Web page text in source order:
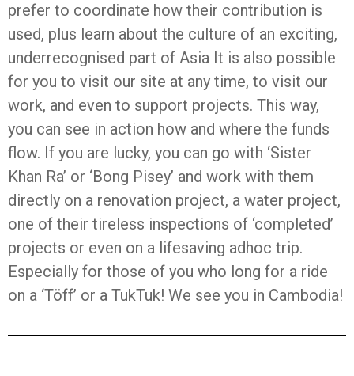
prefer to coordinate how their contribution is
used, plus learn about the culture of an exciting,
underrecognised part of Asia It is also possible
for you to visit our site at any time, to visit our
work, and even to support projects. This way,
you can see in action how and where the funds
flow. If you are lucky, you can go with ‘Sister
Khan Ra’ or ‘Bong Pisey’ and work with them
directly on a renovation project, a water project,
one of their tireless inspections of ‘completed’
projects or even on a lifesaving adhoc trip.
Especially for those of you who long for a ride
on a ‘Töff’ or a TukTuk! We see you in Cambodia!